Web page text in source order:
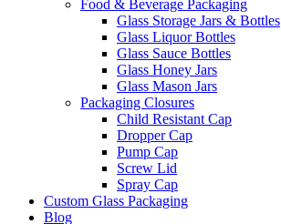
Food & Beverage Packaging
Glass Storage Jars & Bottles
Glass Liquor Bottles
Glass Sauce Bottles
Glass Honey Jars
Glass Mason Jars
Packaging Closures
Child Resistant Cap
Dropper Cap
Pump Cap
Screw Lid
Spray Cap
Custom Glass Packaging
Blog